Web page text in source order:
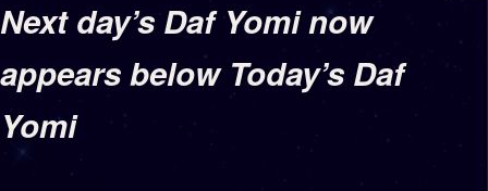
Next day’s Daf Yomi now
appears below Today’s Daf
Yomi